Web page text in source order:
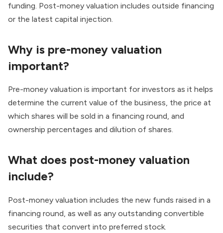
funding. Post-money valuation includes outside financing
or the latest capital injection.
Why is pre-money valuation
important?
Pre-money valuation is important for investors as it helps
determine the current value of the business, the price at
which shares will be sold in a financing round, and
ownership percentages and dilution of shares.
What does post-money valuation
include?
Post-money valuation includes the new funds raised in a
financing round, as well as any outstanding convertible
securities that convert into preferred stock.